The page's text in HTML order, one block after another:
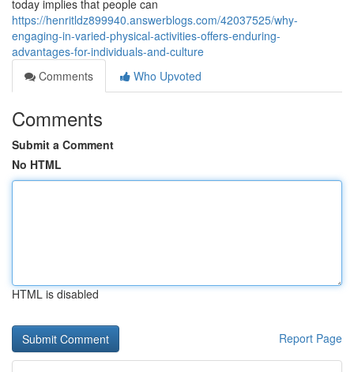
today implies that people can
https://henritldz899940.answerblogs.com/42037525/why-
engaging-in-varied-physical-activities-offers-enduring-
advantages-for-individuals-and-culture
Comments
Who Upvoted
Comments
Submit a Comment
No HTML
HTML is disabled
Report Page